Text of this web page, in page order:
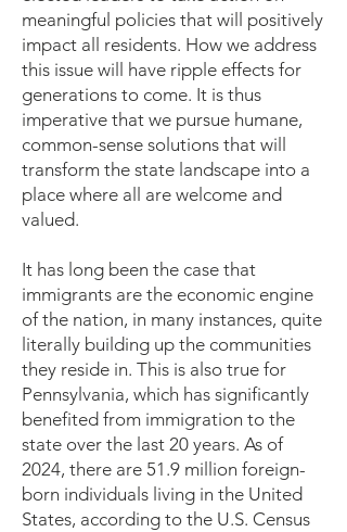
meaningful policies that will positively
impact all residents. How we address
this issue will have ripple effects for
generations to come. It is thus
imperative that we pursue humane,
common-sense solutions that will
transform the state landscape into a
place where all are welcome and
valued.
It has long been the case that
immigrants are the economic engine
of the nation, in many instances, quite
literally building up the communities
they reside in. This is also true for
Pennsylvania, which has significantly
benefited from immigration to the
state over the last 20 years. As of
2024, there are 51.9 million foreign-
born individuals living in the United
States, according to the U.S. Census